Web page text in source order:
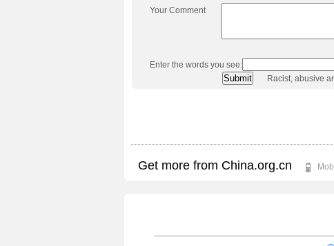
Your Comment
Enter the words you see:
Racist, abusive
Get more from China.org.cn